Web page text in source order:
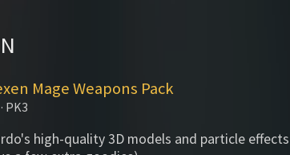
Mage Weapons Pack
PK3
high-quality 3D models and particle